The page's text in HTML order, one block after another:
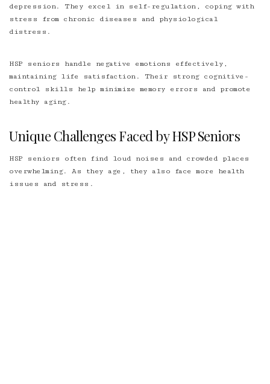
depression. They excel in self-regulation, coping with
stress from chronic diseases and physiological
distress.
HSP seniors handle negative emotions effectively,
maintaining life satisfaction. Their strong cognitive-
control skills help minimize memory errors and promote
healthy aging.
Unique Challenges Faced by HSP Seniors
HSP seniors often find loud noises and crowded places
overwhelming. As they age, they also face more health
issues and stress.